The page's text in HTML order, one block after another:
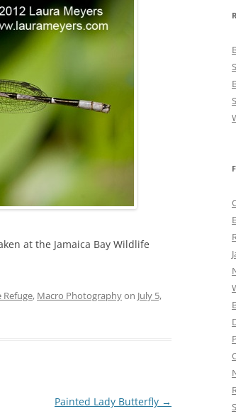
at the Jamaica Bay Wildlife
Refuge, Macro Photographyon July 5,
Painted Lady Butterfly →